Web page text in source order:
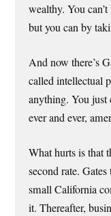
wealthy. You
but you can by
And now there’s
called intellectual
anything. You just
ever and ever,
What hurts is that
second rate.
small California
it. Thereafter,